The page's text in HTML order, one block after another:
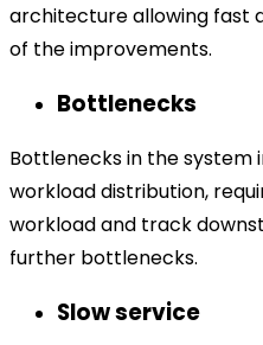
architecture allowing fast
of the improvements.
Bottlenecks
Bottlenecks in the system
workload distribution,
workload and track
further bottlenecks.
Slow service